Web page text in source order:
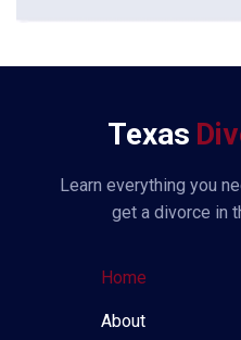
Texas
Learn everything you
get a divorce in
Home
About